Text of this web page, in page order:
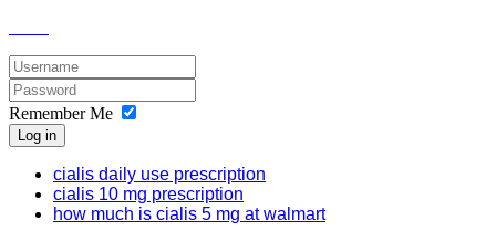
Remember Me
Log in
cialis daily use prescription
cialis 10 mg prescription
how much is cialis 5 mg at walmart